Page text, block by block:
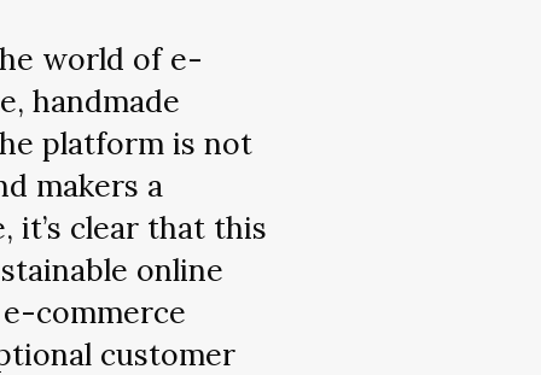
world of e-
handmade
platform is not
makers a
it’s clear that this
online
commerce
customer